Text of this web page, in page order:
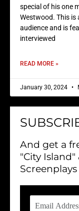
special of his one
Westwood. This
audience and is
interviewed
READ MORE »
January 30, 2024
And get a
"City Island"
Screenplays